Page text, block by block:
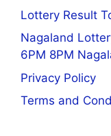
Lottery Result
Nagaland
6PM 8PM
Privacy Policy
Terms and